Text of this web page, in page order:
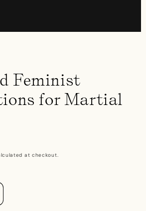
Feminist
for Martial
at checkout.